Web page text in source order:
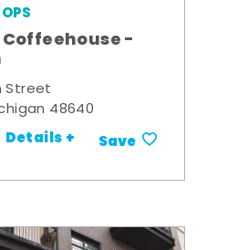
-
Street
48640
Details + Save